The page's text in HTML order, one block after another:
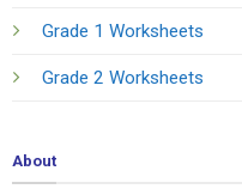
Grade 1 Worksheets
Grade 2 Worksheets
About